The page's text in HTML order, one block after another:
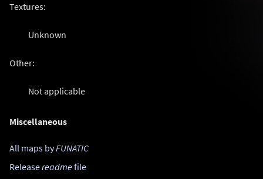
Textures:
Unknown
Other:
Not applicable
Miscellaneous
All maps byFUNATIC
Releasereadmefile